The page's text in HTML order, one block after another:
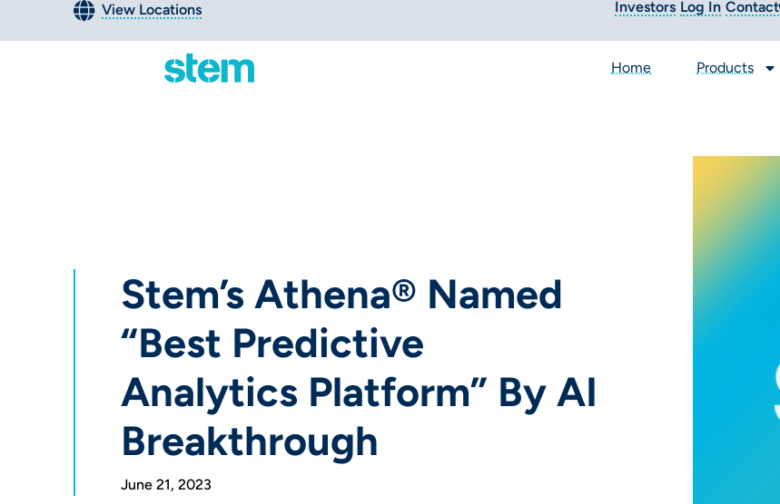
View Locations Investors Log In Contact
Home Products
Stem’s Athena® Named
“Best Predictive
Analytics Platform” By AI
Breakthrough
June 21, 2023